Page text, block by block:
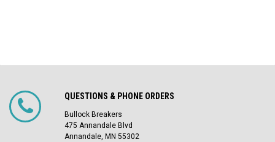
QUESTIONS & PHONE ORDERS
Bullock Breakers
475 Annandale Blvd
Annandale, MN 55302